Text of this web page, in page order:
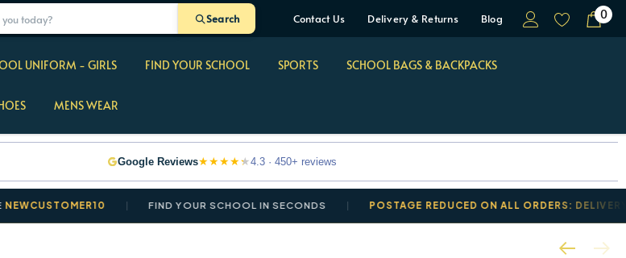
Search Contact Us Delivery & Returns Blog 0
UNIFORM - GIRLS FIND YOUR SCHOOL SPORTS SCHOOL BAGS & BACKPACKS
MENS WEAR
Google Reviews★★★★★4.3 · 450+ reviews
FIND YOUR SCHOOL IN SECONDS POSTAGE REDUCED ON ALL ORDERS: DELIVERY